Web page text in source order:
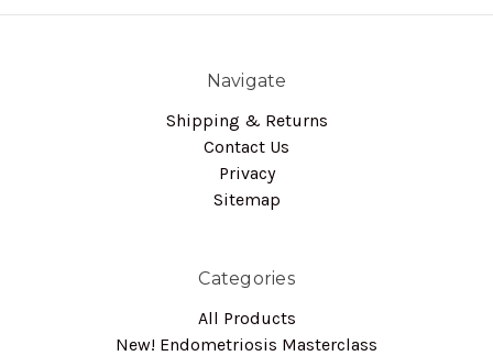
Navigate
Shipping & Returns
Contact Us
Privacy
Sitemap
Categories
All Products
New! Endometriosis Masterclass